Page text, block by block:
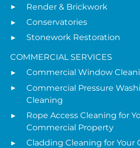
Render & Brickwork
Conservatories
Stonework Restoration
COMMERCIAL SERVICES
Commercial Window
Commercial Pressure
Cleaning
Rope Access Cleaning for
Commercial Property
Cladding Cleaning for Your